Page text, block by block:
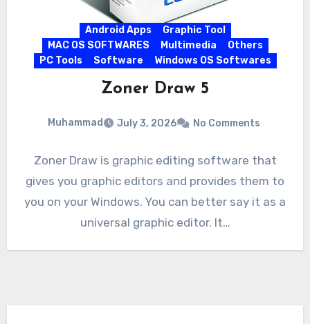
Android Apps
Graphic Tool
MAC OS SOFTWARES
Multimedia
Others
PC Tools
Software Windows OS Softwares
Zoner Draw 5
Muhammad July 3, 2026 No Comments
Zoner Draw is graphic editing software that
gives you graphic editors and provides them to
you on your Windows. You can better say it as a
universal graphic editor. It…